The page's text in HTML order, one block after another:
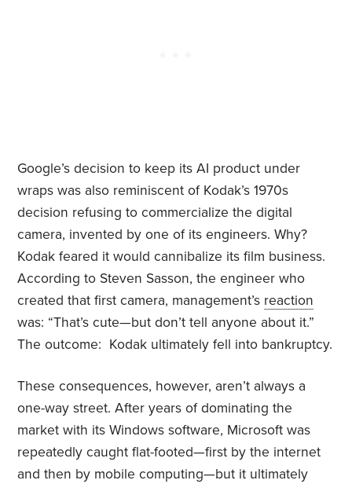
Google’s decision to keep its AI product under
wraps was also reminiscent of Kodak’s 1970s
decision refusing to commercialize the digital
camera, invented by one of its engineers. Why?
Kodak feared it would cannibalize its film business.
According to Steven Sasson, the engineer who
created that first camera, management’s reaction
was: “That’s cute—but don’t tell anyone about it.”
The outcome: Kodak ultimately fell into bankruptcy.
These consequences, however, aren’t always a
one-way street. After years of dominating the
market with its Windows software, Microsoft was
repeatedly caught flat-footed—first by the internet
and then by mobile computing—but it ultimately